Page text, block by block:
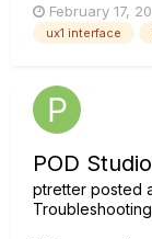
I've already
mic 1. I've
February 17,
ux1 interface
POD
ptretter posted
Troubleshooting